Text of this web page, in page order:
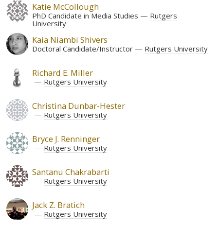
Katie McCollough
PhD Candidate in Media Studies
Rutgers
University
Kaia Niambi Shivers
Doctoral Candidate/Instructor Rutgers University
Richard E. Miller
Rutgers University
Christina Dunbar-Hester
Rutgers University
Bryce J. Renninger
Rutgers University
Santanu Chakrabarti
Rutgers University
Jack Z. Bratich
Rutgers University